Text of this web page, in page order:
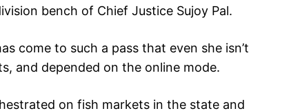
bench of Chief Justice Sujoy Pal.
come to such a pass that even she isn’t
and depended on the online mode.
on fish markets in the state and